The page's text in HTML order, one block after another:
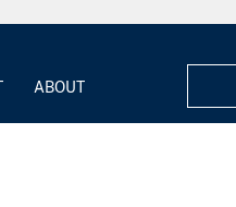
ABOUT